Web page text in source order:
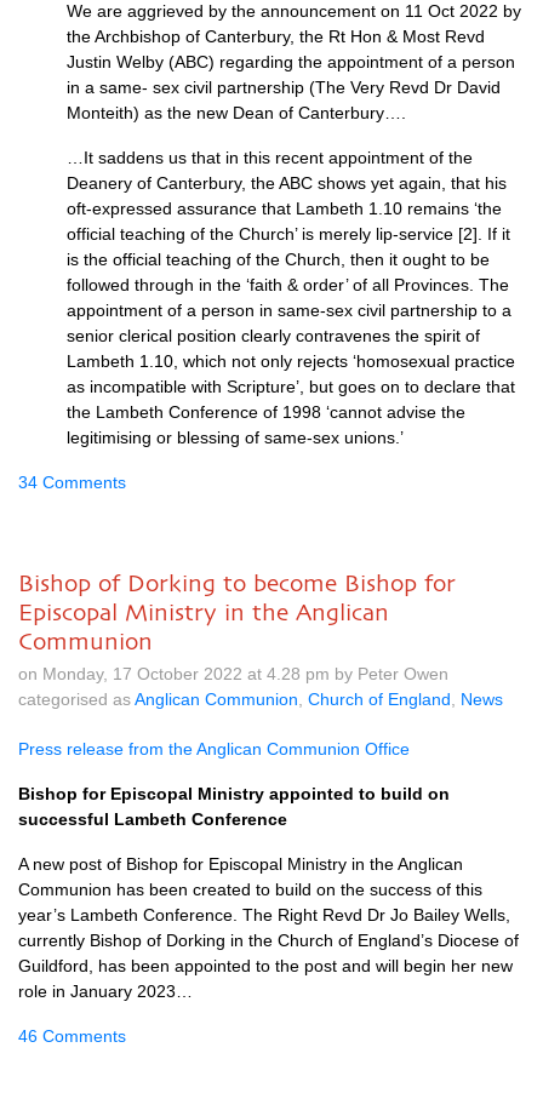
We are aggrieved by the announcement on 11 Oct 2022 by
the Archbishop of Canterbury, the Rt Hon & Most Revd
Justin Welby (ABC) regarding the appointment of a person
in a same- sex civil partnership (The Very Revd Dr David
Monteith) as the new Dean of Canterbury….
…It saddens us that in this recent appointment of the
Deanery of Canterbury, the ABC shows yet again, that his
oft-expressed assurance that Lambeth 1.10 remains ‘the
official teaching of the Church’ is merely lip-service [2]. If it
is the official teaching of the Church, then it ought to be
followed through in the ‘faith & order’ of all Provinces. The
appointment of a person in same-sex civil partnership to a
senior clerical position clearly contravenes the spirit of
Lambeth 1.10, which not only rejects ‘homosexual practice
as incompatible with Scripture’, but goes on to declare that
the Lambeth Conference of 1998 ‘cannot advise the
legitimising or blessing of same-sex unions.’
34 Comments
Bishop of Dorking to become Bishop for
Episcopal Ministry in the Anglican
Communion
on Monday, 17 October 2022 at 4.28 pm by Peter Owen
categorised asAnglican Communion Church of England News
Press release from the Anglican Communion Office
Bishop for Episcopal Ministry appointed to build on
successful Lambeth Conference
A new post of Bishop for Episcopal Ministry in the Anglican
Communion has been created to build on the success of this
year’s Lambeth Conference. The Right Revd Dr Jo Bailey Wells,
currently Bishop of Dorking in the Church of England’s Diocese of
Guildford, has been appointed to the post and will begin her new
role in January 2023…
46 Comments